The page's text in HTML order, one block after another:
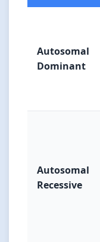
Autosomal
Dominant
Autosomal
Recessive